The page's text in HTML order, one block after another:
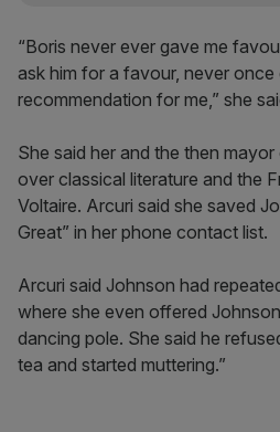
“Boris never ever gave me
ask him for a favour, never
recommendation for me,” she
She said her and the then
over classical literature and the
Voltaire. Arcuri said she saved
Great” in her phone contact list.
Arcuri said Johnson had
where she even offered
dancing pole. She said he
tea and started muttering.”